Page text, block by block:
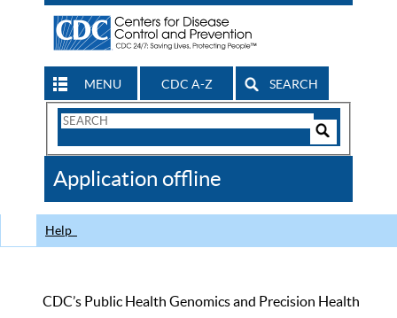
MENU CDC A-Z SEARCH
Search
CDC
Application offline
Help
CDC’s Public Health Genomics and Precision Health